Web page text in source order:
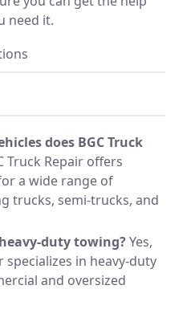
need it.
does BGC Truck
Truck Repair offers
a wide range of
trucks, semi-trucks, and
duty towing?Yes,
specializes in heavy-duty
and oversized